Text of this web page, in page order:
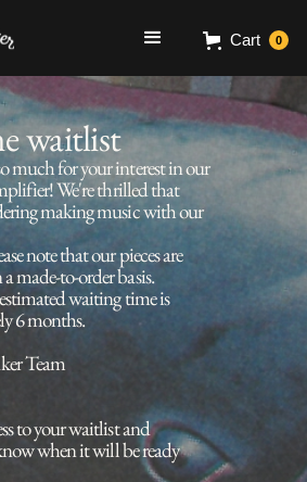
Cart 0
waitlist
much for your interest in our
We're thrilled that
making music with our
note that our pieces are
made-to-order basis.
waiting time is
6 months.
Team
to your waitlist and
when it will be ready